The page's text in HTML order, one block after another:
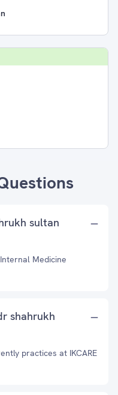
sultan
Medicine
shahrukh
practices at IKCARE